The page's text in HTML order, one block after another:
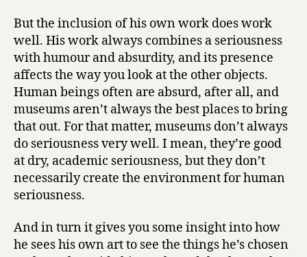
But the inclusion of his own work does work
well. His work always combines a seriousness
with humour and absurdity, and its presence
affects the way you look at the other objects.
Human beings often are absurd, after all, and
museums aren’t always the best places to bring
that out. For that matter, museums don’t always
do seriousness very well. I mean, they’re good
at dry, academic seriousness, but they don’t
necessarily create the environment for human
seriousness.
And in turn it gives you some insight into how
he sees his own art to see the things he’s chosen